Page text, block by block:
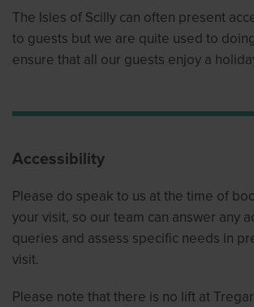
The Isles of Scilly can often present
to guests but we are quite used to
ensure that all our guests enjoy a
Accessibility
Please do speak to us at the time of
your visit, so our team can answer any
queries and assess specific needs in
visit.
Please note that there is no lift at